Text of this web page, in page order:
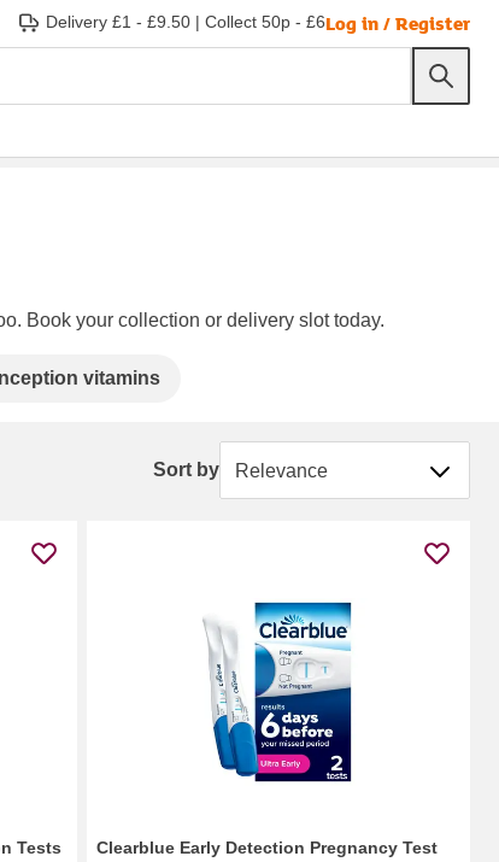
Delivery £1 - £9.50 | Collect 50p - £6Log in / Register
Book your collection or delivery slot today.
vitamins
Sort by Sort by
Tests
Clearblue Early Detection Pregnancy Test